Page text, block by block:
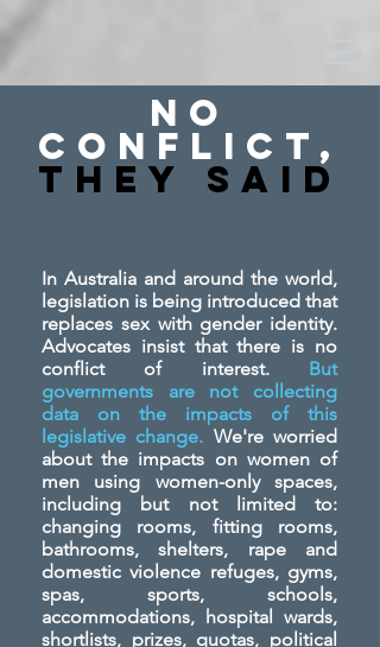
No
Conflict,
They SAid
In Australia and around the world,
legislation is being introduced that
replaces sex with gender identity.
Advocates insist that there is no
conflict of interest. But
governments are not collecting
data on the impacts of this
legislative change. We're worried
about the impacts on women of
men using women-only spaces,
including but not limited to:
changing rooms, fitting rooms,
bathrooms, shelters, rape and
domestic violence refuges, gyms,
spas, sports, schools,
accommodations, hospital wards,
shortlists, prizes, quotas, political